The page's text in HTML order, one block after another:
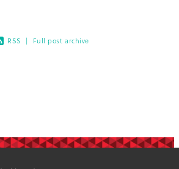
RSS | Full post archive